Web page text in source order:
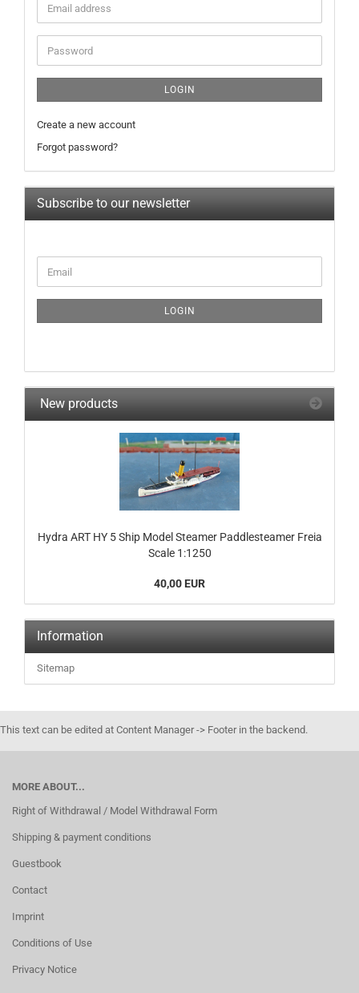
Email
address
Password
LOGIN
Create a new account
Forgot password?
Subscribe to our newsletter
TO
PAGE
Email
LOGIN
New products
Hydra ART HY 5 Ship Model Steamer Paddlesteamer Freia
Scale 1:1250
40,00 EUR
Information
Sitemap
This text can be edited at Content Manager -> Footer in the backend.
MORE ABOUT...
Right of Withdrawal / Model Withdrawal Form
Shipping & payment conditions
Guestbook
Contact
Imprint
Conditions of Use
Privacy Notice